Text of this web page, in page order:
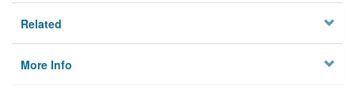
Related
More Info